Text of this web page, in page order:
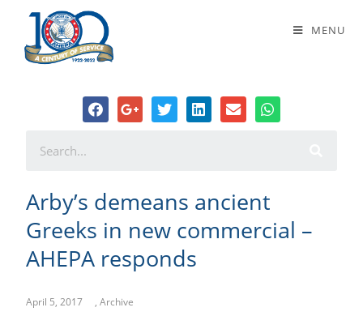
MENU
Arby’s demeans ancient Greeks in
new commercial – AHEPA responds
Arby’s demeans ancient
Greeks in new commercial –
AHEPA responds
April 5, 2017 , Archive